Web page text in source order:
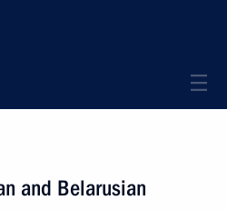
and Belarusian